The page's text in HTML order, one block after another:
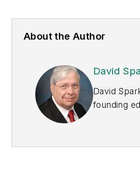
About the Author
David
David
founding
American